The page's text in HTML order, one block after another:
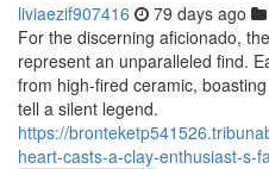
liviaezif907416 79 days ago
For the discerning aficionado,
represent an unparalleled find.
from high-fired ceramic,
tell a silent legend.
https://
heart-casts-a-clay-enthusiast-s-